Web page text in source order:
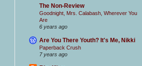
The Non-Review
Goodnight, Mrs. Calabash, Wherever You
Are
6 years ago
Are You There Youth? It's Me, Nikki
Paperback Crush
7 years ago